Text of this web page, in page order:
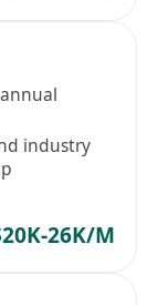
industry
26K/M